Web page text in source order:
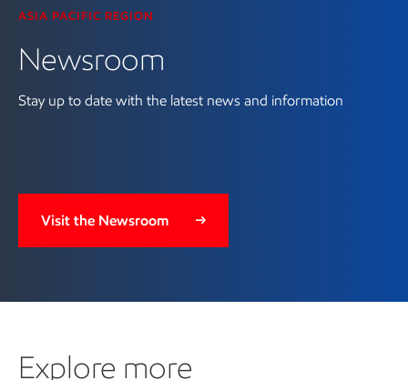
ASIA PACIFIC REGION
Newsroom
Stay up to date with the latest news and information
Visit the Newsroom
Explore more